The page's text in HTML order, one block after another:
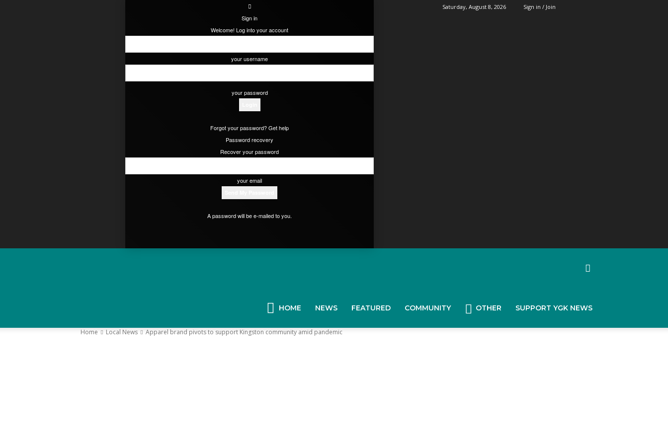
Saturday, August 8, 2026 Sign in / Join
Sign in
Welcome! Log into your account
your username
your password
Forgot your password? Get help
Password recovery
Recover your password
your email
A password will be e-mailed to you.
HOME NEWS FEATURED COMMUNITY OTHER SUPPORT YGK NEWS
Home Local News Apparel brand pivots to support Kingston community amid pandemic